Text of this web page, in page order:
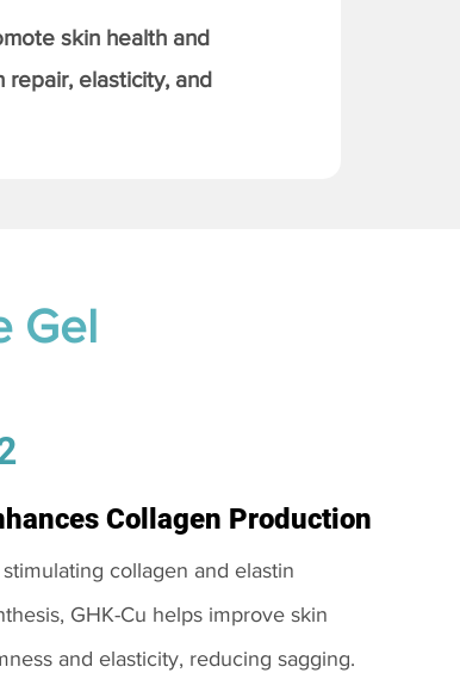
skin health and
elasticity, and
Gel
Collagen Production
stimulating collagen and elastin
GHK-Cu helps improve skin
and elasticity, reducing sagging.